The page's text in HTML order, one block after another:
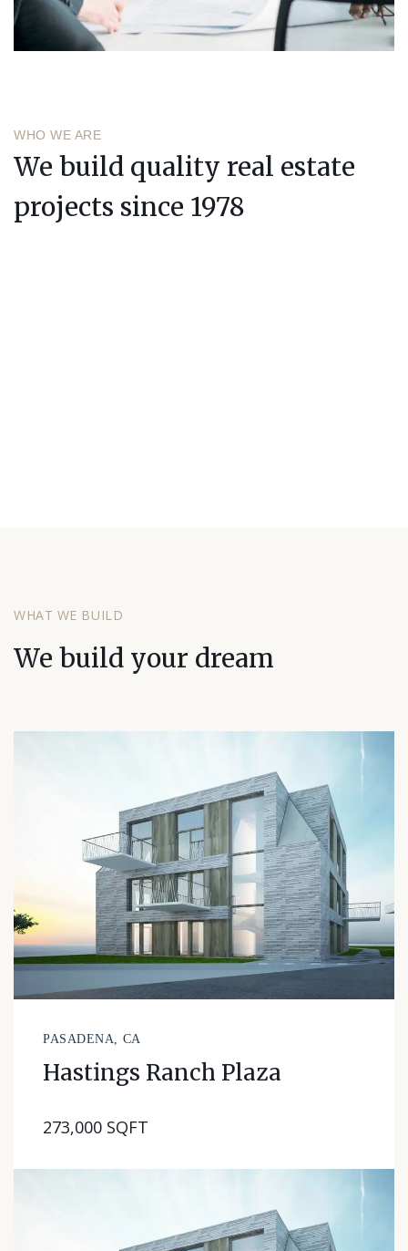
WHO WE ARE
We build quality real estate
projects since 1978
WHAT WE BUILD
We build your dream
PASADENA, CA
Hastings Ranch Plaza
273,000 SQFT